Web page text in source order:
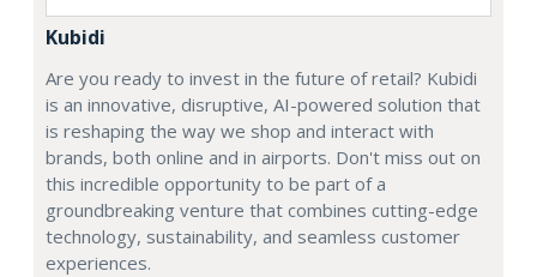
Kubidi
Are you ready to invest in the future of retail? Kubidi
is an innovative, disruptive, AI-powered solution that
is reshaping the way we shop and interact with
brands, both online and in airports. Don't miss out on
this incredible opportunity to be part of a
groundbreaking venture that combines cutting-edge
technology, sustainability, and seamless customer
experiences.